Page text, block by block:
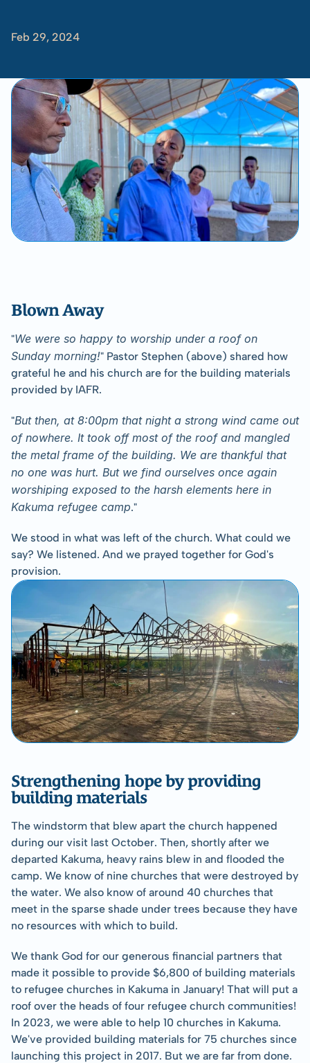
Feb 29, 2024
Blown Away
﻿"We were so happy to worship under a roof on
Sunday morning!" Pastor Stephen (above) shared how
grateful he and his church are for the building materials
provided by IAFR.
"But then, at 8:00pm that night a strong wind came out
of nowhere. It took off most of the roof and mangled
the metal frame of the building. We are thankful that
no one was hurt. But we find ourselves once again
worshiping exposed to the harsh elements here in
Kakuma refugee camp."
We stood in what was left of the church. What could we
say? We listened. And we prayed together for God's
provision.
Strengthening hope by providing
building materials
The windstorm that blew apart the church happened
during our visit last October. Then, shortly after we
departed Kakuma, heavy rains blew in and flooded the
camp. We know of nine churches that were destroyed by
the water. We also know of around 40 churches that
meet in the sparse shade under trees because they have
no resources with which to build.
We thank God for our generous financial partners that
made it possible to provide $6,800 of building materials
to refugee churches in Kakuma in January! That will put a
roof over the heads of four refugee church communities!
In 2023, we were able to help 10 churches in Kakuma.
We've provided building materials for 75 churches since
launching this project in 2017. But we are far from done.